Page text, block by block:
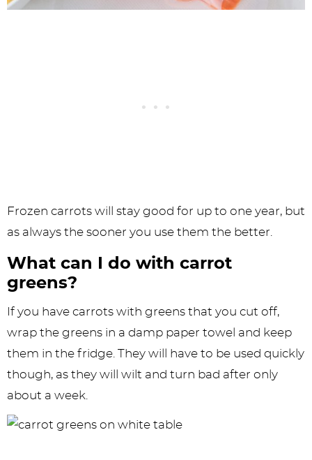
Frozen carrots will stay good for up to one year, but
as always the sooner you use them the better.
What can I do with carrot
greens?
If you have carrots with greens that you cut off,
wrap the greens in a damp paper towel and keep
them in the fridge. They will have to be used quickly
though, as they will wilt and turn bad after only
about a week.